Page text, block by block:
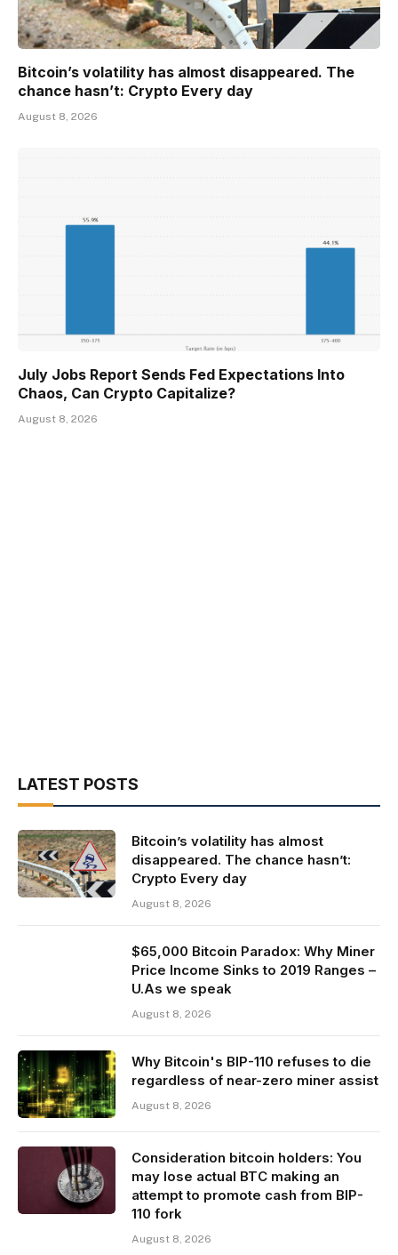
Bitcoin’s volatility has almost disappeared. The
chance hasn’t: Crypto Every day
August 8, 2026
July Jobs Report Sends Fed Expectations Into
Chaos, Can Crypto Capitalize?
August 8, 2026
LATEST POSTS
Bitcoin’s volatility has almost
disappeared. The chance hasn’t:
Crypto Every day
August 8, 2026
$65,000 Bitcoin Paradox: Why Miner
Price Income Sinks to 2019 Ranges –
U.As we speak
August 8, 2026
Why Bitcoin's BIP-110 refuses to die
regardless of near-zero miner assist
August 8, 2026
Consideration bitcoin holders: You
may lose actual BTC making an
attempt to promote cash from BIP-
110 fork
August 8, 2026